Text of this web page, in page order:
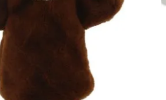
puppet unicorn, side view with the